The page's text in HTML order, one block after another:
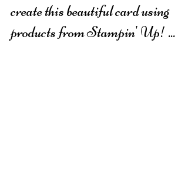
create this beautiful card using
products from Stampin' Up! ...